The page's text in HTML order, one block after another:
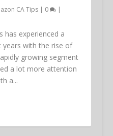
CA Tips| 0 |
has experienced a
years with the rise of
growing segment
a lot more attention
a...